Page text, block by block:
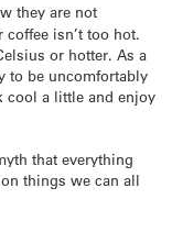
they are not
isn’t too hot.
or hotter. As a
to be uncomfortably
cool a little and enjoy
that everything
things we can all